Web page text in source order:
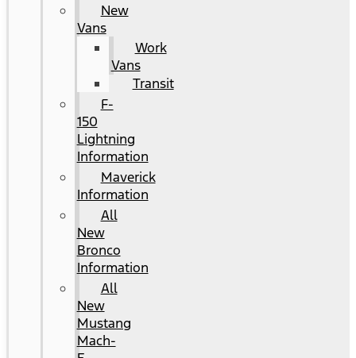
New
Vans
Work
Vans
Transit
F-
150
Lightning
Information
Maverick
Information
All
New
Bronco
Information
All
New
Mustang
Mach-